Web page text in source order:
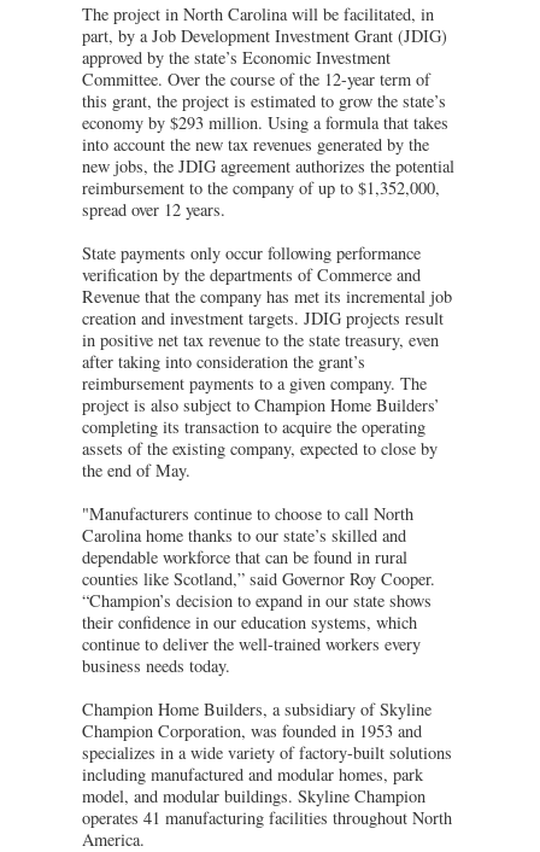
The project in North Carolina will be facilitated, in
part, by a Job Development Investment Grant (JDIG)
approved by the state’s Economic Investment
Committee. Over the course of the 12-year term of
this grant, the project is estimated to grow the state’s
economy by $293 million. Using a formula that takes
into account the new tax revenues generated by the
new jobs, the JDIG agreement authorizes the potential
reimbursement to the company of up to $1,352,000,
spread over 12 years.
State payments only occur following performance
verification by the departments of Commerce and
Revenue that the company has met its incremental job
creation and investment targets. JDIG projects result
in positive net tax revenue to the state treasury, even
after taking into consideration the grant’s
reimbursement payments to a given company. The
project is also subject to Champion Home Builders’
completing its transaction to acquire the operating
assets of the existing company, expected to close by
the end of May.
"Manufacturers continue to choose to call North
Carolina home thanks to our state’s skilled and
dependable workforce that can be found in rural
counties like Scotland,” said Governor Roy Cooper.
“Champion’s decision to expand in our state shows
their confidence in our education systems, which
continue to deliver the well-trained workers every
business needs today.
Champion Home Builders, a subsidiary of Skyline
Champion Corporation, was founded in 1953 and
specializes in a wide variety of factory-built solutions
including manufactured and modular homes, park
model, and modular buildings. Skyline Champion
operates 41 manufacturing facilities throughout North
America.